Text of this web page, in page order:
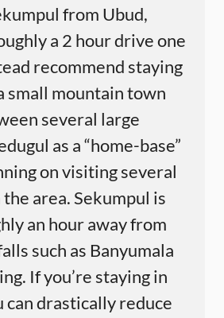
from Ubud,
a 2 hour drive one
recommend staying
small mountain town
several large
as a “home-base”
on visiting several
area. Sekumpul is
an hour away from
such as Banyumala
If you’re staying in
can drastically reduce